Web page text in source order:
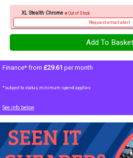
XL Stealth Chrome Out of Stock
Request email alert
Finance* from £29.61 per month
*subject to status, minimum spend applies
See info below